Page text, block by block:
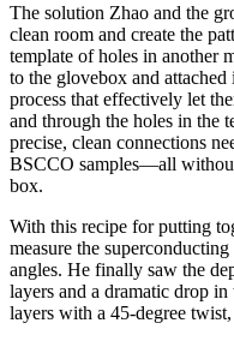
The solution Zhao and the
clean room and create the
template of holes in another
to the glovebox and
process that effectively let
and through the holes in the
precise, clean connections
BSCCO samples—all
box.
With this recipe for putting
measure the
angles. He finally saw the
layers and a dramatic drop
layers with a 45-degree